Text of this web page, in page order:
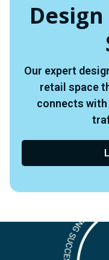
Our expert
retail space
connects